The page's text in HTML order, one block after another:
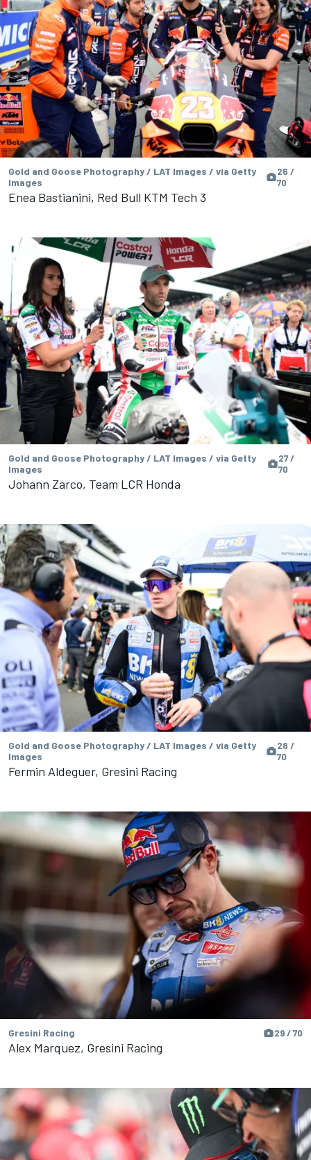
Gold and Goose Photography / LAT Images / via Getty
Images
26 /
70
Enea Bastianini, Red Bull KTM Tech 3
Gold and Goose Photography / LAT Images / via Getty
Images
27 /
70
Johann Zarco, Team LCR Honda
Gold and Goose Photography / LAT Images / via Getty
Images
28 /
70
Fermin Aldeguer, Gresini Racing
Gresini Racing 29 / 70
Alex Marquez, Gresini Racing